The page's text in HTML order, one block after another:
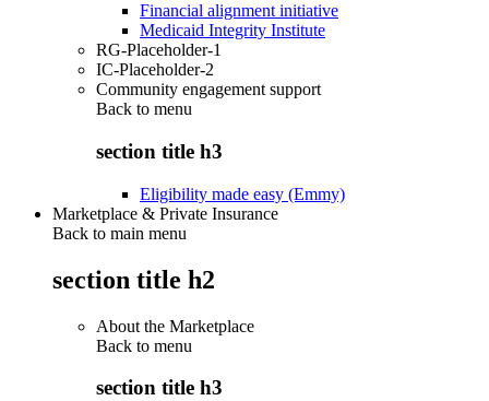
Financial alignment initiative
Medicaid Integrity Institute
RG-Placeholder-1
IC-Placeholder-2
Community engagement support
Back to menu
section title h3
Eligibility made easy (Emmy)
Marketplace & Private Insurance
Back to main menu
section title h2
About the Marketplace
Back to menu
section title h3